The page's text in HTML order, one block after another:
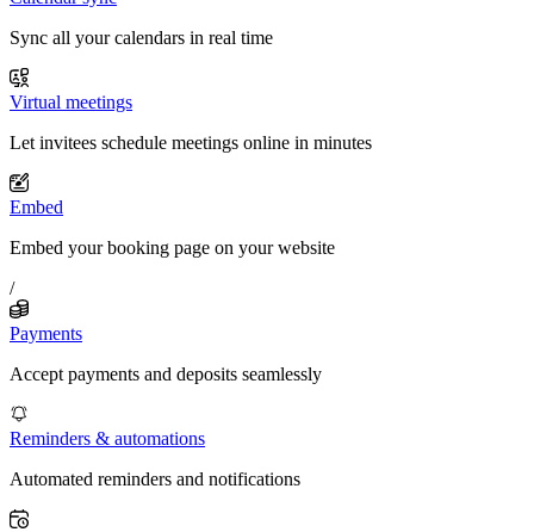
Sync all your calendars in real time
Virtual meetings
Let invitees schedule meetings online in minutes
Embed
Embed your booking page on your website
/
Payments
Accept payments and deposits seamlessly
Reminders & automations
Automated reminders and notifications